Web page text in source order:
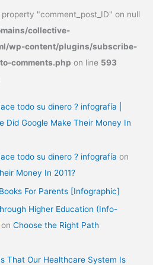
"comment_post_ID" on null
collective-
wp-content/plugins/subscribe-
comments.php on line 593
todo su dinero ? infografía |
Did Google Make Their Money In
todo su dinero ? infografía on
Money In 2011?
For Parents [Infographic]
Higher Education (Info-
onChoose the Right Path
That Our Healthcare System Is